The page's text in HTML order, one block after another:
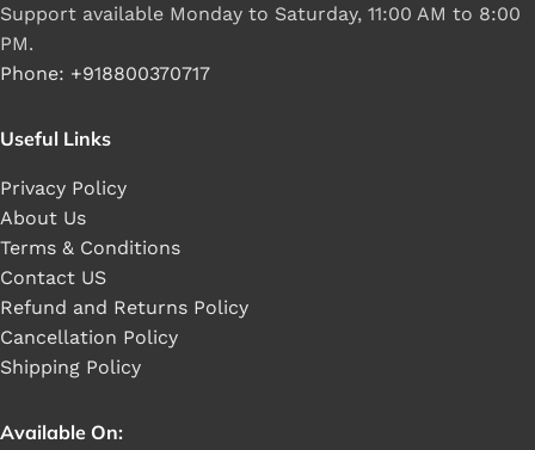
Support available Monday to Saturday, 11:00 AM to 8:00
PM.
Phone: +918800370717
Useful Links
Privacy Policy
About Us
Terms & Conditions
Contact US
Refund and Returns Policy
Cancellation Policy
Shipping Policy
Available On: